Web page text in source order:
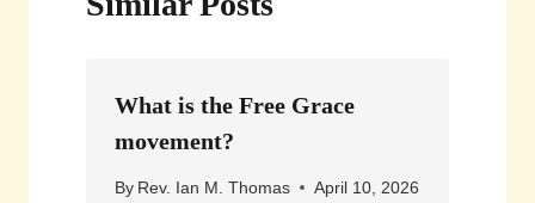
What is the Free Grace
movement?
By Rev. Ian M. Thomas April 10, 2026